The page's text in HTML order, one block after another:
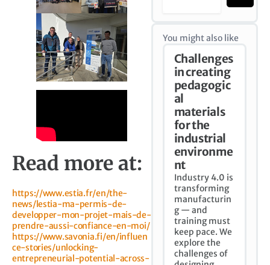
Read more at:
https://www.estia.fr/en/the-
news/lestia-ma-permis-de-
developper-mon-projet-mais-de-
prendre-aussi-confiance-en-moi/
https://www.savonia.fi/en/influen
ce-stories/unlocking-
entrepreneurial-potential-across-
You might also like
Challenges
in creating
pedagogic
al
materials
for the
industrial
environme
nt
Industry 4.0 is
transforming
manufacturin
g — and
training must
keep pace. We
explore the
challenges of